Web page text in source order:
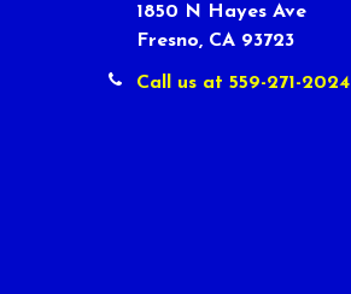
1850 N Hayes Ave
Fresno, CA 93723
Call us at 559-271-2024